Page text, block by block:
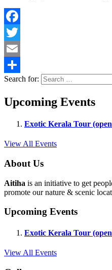
Facebook
Twitter
Email
Share
Search for:
Upcoming Events
Exotic Kerala Tour
View All Events
About Us
Aitiha is an initiative to get
promote our nature & scenic
Upcoming Events
Exotic Kerala Tour
View All Events